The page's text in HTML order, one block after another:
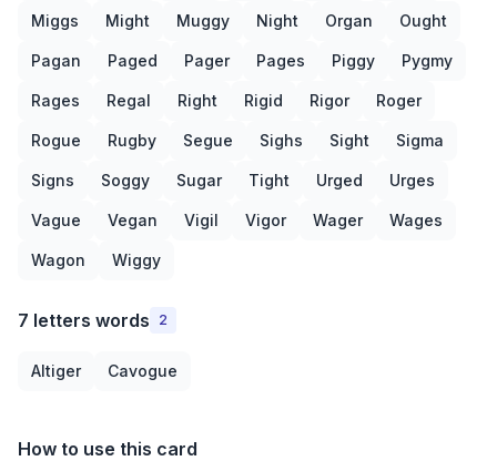
Miggs Might Muggy Night Organ Ought
Pagan Paged Pager Pages Piggy Pygmy
Rages Regal Right Rigid Rigor Roger
Rogue Rugby Segue Sighs Sight Sigma
Signs Soggy Sugar Tight Urged Urges
Vague Vegan Vigil Vigor Wager Wages
Wagon Wiggy
7 letters words 2
Altiger Cavogue
How to use this card